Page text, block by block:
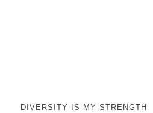
DIVERSITY IS MY STRENGTH